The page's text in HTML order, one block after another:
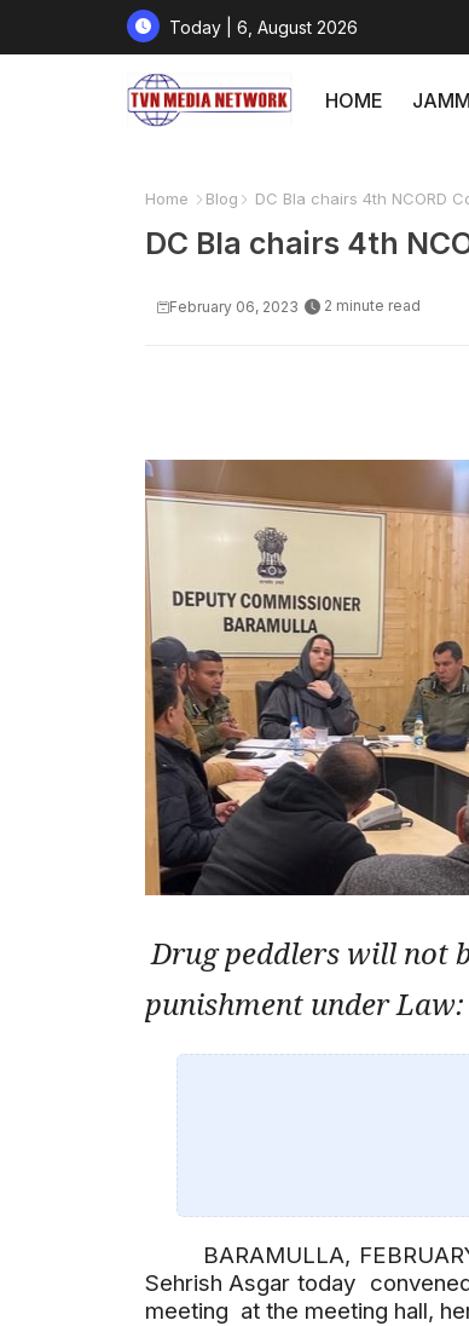
Today | 6, August 2026
HOME
Home Blog DC Bla chairs 4th NCORD
DC Bla chairs 4th
February 06, 2023 2 minute read
Drug peddlers will not
punishment under
BARAMULLA,
Sehrish Asgar today
meeting at the meeting hall,